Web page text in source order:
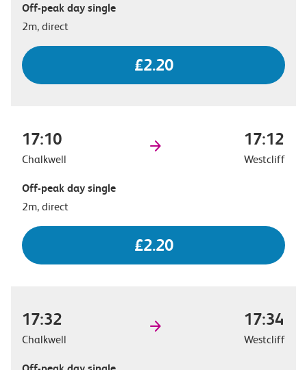
Off-peak day single
2m, direct
£2.20
17:10
Chalkwell
17:12
Westcliff
Off-peak day single
2m, direct
£2.20
17:32
Chalkwell
17:34
Westcliff